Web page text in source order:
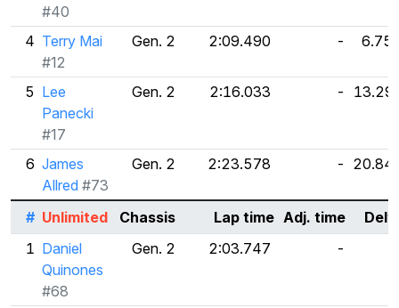
#40
4 Terry Mai
#12
Gen. 2 2:09.490 -
5 Lee
Panecki
#17
Gen. 2 2:16.033 -
6 James
Allred #73
Gen. 2 2:23.578 -
# Unlimited Chassis Lap time Adj. time
1 Daniel
Quinones
#68
Gen. 2 2:03.747 -